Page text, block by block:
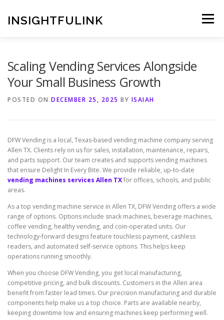
content
INSIGHTFULINK Menu
Scaling Vending Services Alongside
Your Small Business Growth
POSTED ON DECEMBER 25, 2025 BY ISAIAH
DFW Vending is a local, Texas-based vending machine company serving
Allen TX. Clients rely on us for sales, installation, maintenance, repairs,
and parts support. Our team creates and supports vending machines
that ensure Delight In Every Bite. We provide reliable, up-to-date
vending machines services Allen TXfor offices, schools, and public
areas.
As a top vending machine service in Allen TX, DFW Vending offers a wide
range of options. Options include snack machines, beverage machines,
coffee vending, healthy vending, and coin-operated units. Our
technology-forward designs feature touchless payment, cashless
readers, and automated self-service options. This helps keep
operations running smoothly.
When you choose DFW Vending, you get local manufacturing,
competitive pricing, and bulk discounts. Customers in the Allen area
benefit from faster lead times. Our precision manufacturing and durable
components help make us a top choice. Parts are available nearby,
keeping downtime low and ensuring machines keep performing well.